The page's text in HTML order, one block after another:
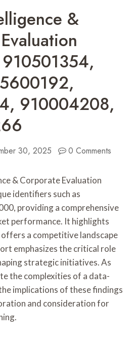
&
910004208,
30, 2025 0 Comments
& Corporate Evaluation
identifiers such as
providing a comprehensive
performance. It highlights
a competitive landscape
emphasizes the critical role
strategic initiatives. As
the complexities of a data-
implications of these findings
and consideration for